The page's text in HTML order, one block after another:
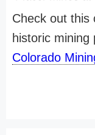
Check out this
historic mining
Colorado